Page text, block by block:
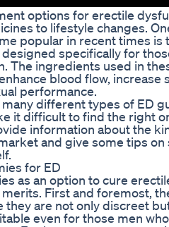
options for erectile
to lifestyle changes.
popular in recent times is
specifically for
The ingredients used in
blood flow, increase
performance.
different types of ED
it difficult to find the right
information about the
and give some tips on
for ED
as an option to cure
First and foremost,
they are not only discreet
even for those men